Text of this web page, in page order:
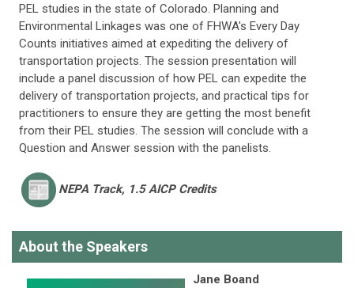
PEL studies in the state of Colorado. Planning and
Environmental Linkages was one of FHWA's Every Day
Counts initiatives aimed at expediting the delivery of
transportation projects. The session presentation will
include a panel discussion of how PEL can expedite the
delivery of transportation projects, and practical tips for
practitioners to ensure they are getting the most benefit
from their PEL studies. The session will conclude with a
Question and Answer session with the panelists.
NEPA Track, 1.5 AICP Credits
About the Speakers
Jane Boand